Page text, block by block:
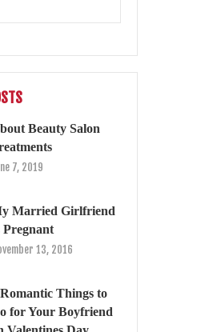
Beauty Salon
7, 2019
Married Girlfriend
Pregnant
13, 2016
Things to
for Your Boyfriend